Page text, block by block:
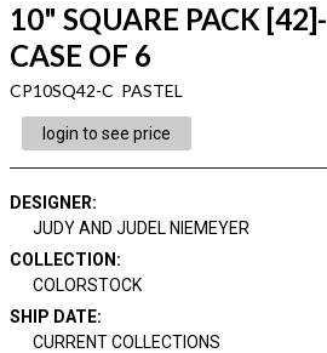
10" SQUARE PACK [42]-
CASE OF 6
CP10SQ42-C PASTEL
login to see price
DESIGNER:
JUDY AND JUDEL NIEMEYER
COLLECTION :
COLORSTOCK
SHIP DATE:
CURRENT COLLECTIONS